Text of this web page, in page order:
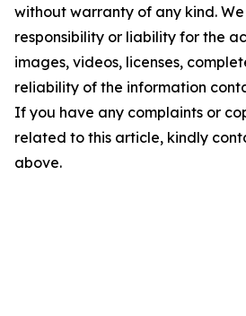
without warranty of any kind.
responsibility or liability for the
images, videos, licenses,
reliability of the information
If you have any complaints or
related to this article, kindly
above.